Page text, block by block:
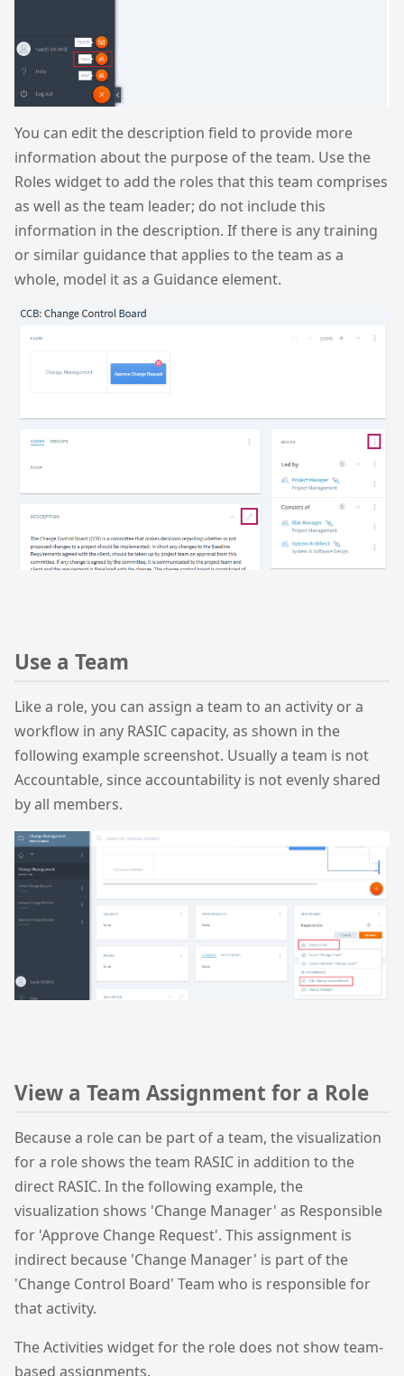
You can edit the description field to provide more
information about the purpose of the team. Use the
Roles widget to add the roles that this team comprises
as well as the team leader; do not include this
information in the description. If there is any training
or similar guidance that applies to the team as a
whole, model it as a Guidance element.
Use a Team
Like a role, you can assign a team to an activity or a
workflow in any RASIC capacity, as shown in the
following example screenshot. Usually a team is not
Accountable, since accountability is not evenly shared
by all members.
View a Team Assignment for a Role
Because a role can be part of a team, the visualization
for a role shows the team RASIC in addition to the
direct RASIC. In the following example, the
visualization shows 'Change Manager' as Responsible
for 'Approve Change Request'. This assignment is
indirect because 'Change Manager' is part of the
'Change Control Board' Team who is responsible for
that activity.
The Activities widget for the role does not show team-
based assignments.